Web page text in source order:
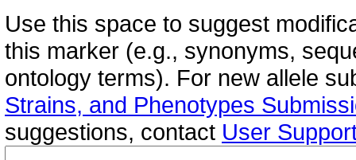
Use this space to suggest
this marker (e.g., synonyms,
ontology terms). For new allele
Strains, and Phenotypes
suggestions, contact User